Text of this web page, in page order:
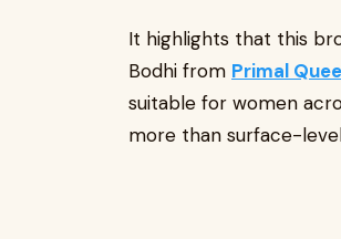
It highlights that this
Bodhi from Primal
suitable for women
more than surface-